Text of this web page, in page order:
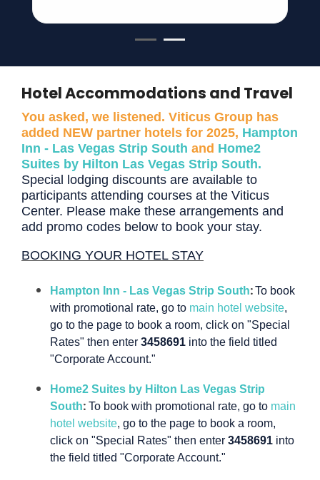
Hotel Accommodations and Travel
You asked, we listened. Viticus Group has
added NEW partner hotels for 2025, Hampton
Inn - Las Vegas Strip South and Home2
Suites by Hilton Las Vegas Strip South.
Special lodging discounts are available to
participants attending courses at the Viticus
Center. Please make these arrangements and
add promo codes below to book your stay.
BOOKING YOUR HOTEL STAY
Hampton Inn - Las Vegas Strip South:To book
with promotional rate, go to main hotel website,
go to the page to book a room, click on "Special
Rates" then enter 3458691 into the field titled
"Corporate Account."
Home2 Suites by Hilton Las Vegas Strip
South: To book with promotional rate, go to main
hotel website, go to the page to book a room,
click on "Special Rates" then enter 3458691 into
the field titled "Corporate Account."